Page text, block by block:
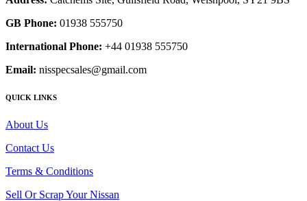
GB Phone: 01938 555750
International Phone: +44 01938 555750
Email: nisspecsales@gmail.com
QUICK LINKS
About Us
Contact Us
Terms & Conditions
Sell Or Scrap Your Nissan